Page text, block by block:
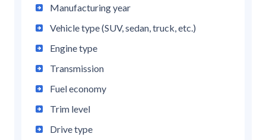
Manufacturing year
Vehicle type (SUV, sedan, truck, etc.)
Engine type
Transmission
Fuel economy
Trim level
Drive type